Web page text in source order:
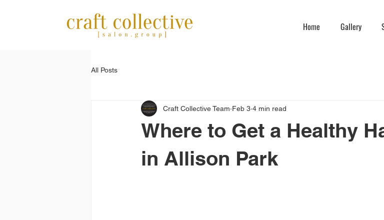
Home Gallery
All Posts
Where to Get a Healthy
in Allison Park
Craft Collective Team Feb 3 4 min read